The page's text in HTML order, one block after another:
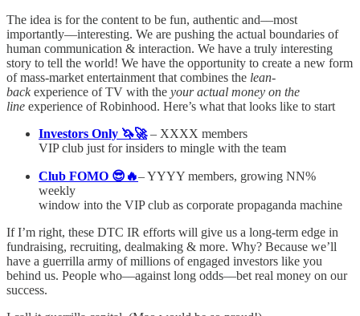
The idea is for the content to be fun, authentic and––most
importantly––interesting. We are pushing the actual boundaries of
human communication & interaction. We have a truly interesting
story to tell the world! We have the opportunity to create a new form
of mass-market entertainment that combines the lean-
backexperience of TV with the your actual money on the
line experience of Robinhood. Here’s what that looks like to start
Investors Only 🦄🚀– XXXX members
VIP club just for insiders to mingle with the team
Club FOMO 😎🔥– YYYY members, growing NN%
weekly
window into the VIP club as corporate propaganda machine
If I’m right, these DTC IR efforts will give us a long-term edge in
fundraising, recruiting, dealmaking & more. Why? Because we’ll
have a guerrilla army of millions of engaged investors like you
behind us. People who––against long odds––bet real money on our
success.